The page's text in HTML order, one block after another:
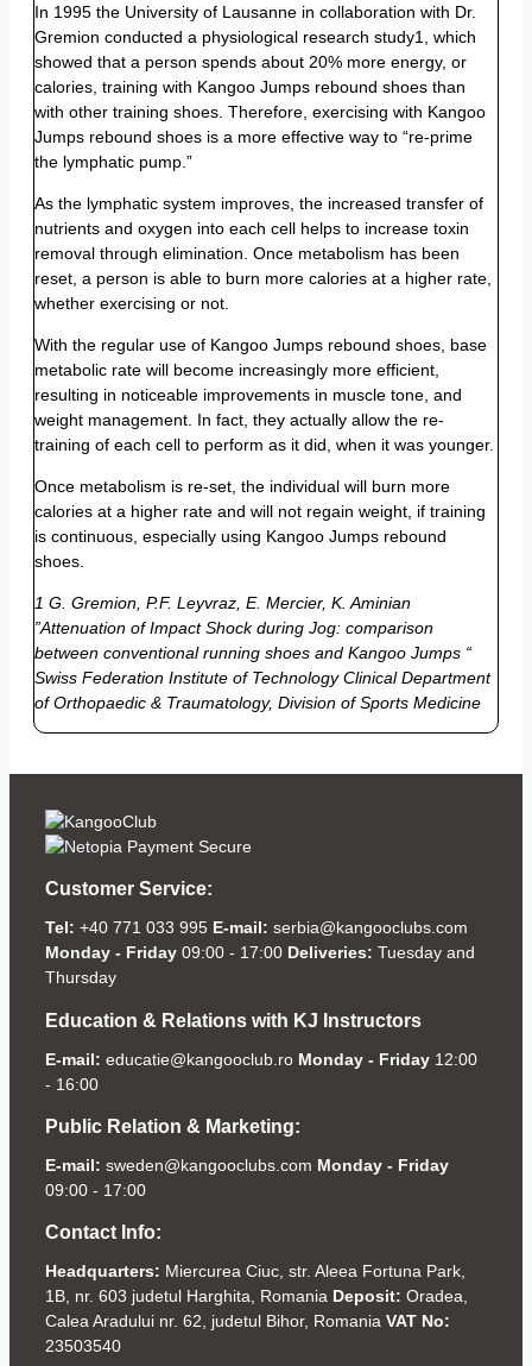
In 1995 the University of Lausanne in collaboration with Dr.
Gremion conducted a physiological research study1, which
showed that a person spends about 20% more energy, or
calories, training with Kangoo Jumps rebound shoes than
with other training shoes. Therefore, exercising with Kangoo
Jumps rebound shoes is a more effective way to “re-prime
the lymphatic pump.”
As the lymphatic system improves, the increased transfer of
nutrients and oxygen into each cell helps to increase toxin
removal through elimination. Once metabolism has been
reset, a person is able to burn more calories at a higher rate,
whether exercising or not.
With the regular use of Kangoo Jumps rebound shoes, base
metabolic rate will become increasingly more efficient,
resulting in noticeable improvements in muscle tone, and
weight management. In fact, they actually allow the re-
training of each cell to perform as it did, when it was younger.
Once metabolism is re-set, the individual will burn more
calories at a higher rate and will not regain weight, if training
is continuous, especially using Kangoo Jumps rebound
shoes.
1 G. Gremion, P.F. Leyvraz, E. Mercier, K. Aminian
”Attenuation of Impact Shock during Jog: comparison
between conventional running shoes and Kangoo Jumps “
Swiss Federation Institute of Technology Clinical Department
of Orthopaedic & Traumatology, Division of Sports Medicine
Customer Service:
Tel: +40 771 033 995 E-mail: serbia@kangooclubs.com
Monday - Friday 09:00 - 17:00 Deliveries: Tuesday and
Thursday
Education & Relations with KJ Instructors
E-mail: educatie@kangooclub.ro Monday - Friday 12:00
- 16:00
Public Relation & Marketing:
E-mail: sweden@kangooclubs.com Monday - Friday
09:00 - 17:00
Contact Info:
Headquarters: Miercurea Ciuc, str. Aleea Fortuna Park,
1B, nr. 603 judetul Harghita, Romania Deposit: Oradea,
Calea Aradului nr. 62, judetul Bihor, Romania VAT No:
23503540